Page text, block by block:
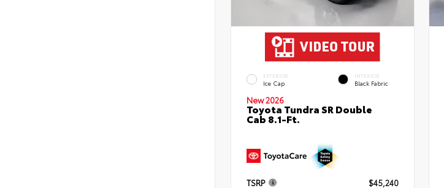
EXTERIOR
Ice Cap
INTERIOR
Black Fabric
New 2026
Toyota Tundra SR Double
Cab 8.1-Ft.
TSRP
$45,240